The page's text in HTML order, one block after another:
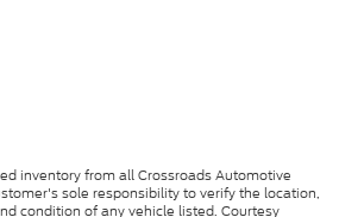
inventory from all Crossroads Automotive
sole responsibility to verify the location,
condition of any vehicle listed. Courtesy